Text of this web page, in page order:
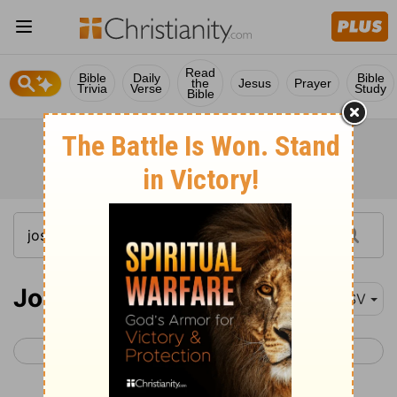
Bible
Trivia
Daily
Verse
Read
the
Bible
Jesus Prayer Bible
Study
Joshua 16 RSV
< Joshua 15 Joshua 17 >